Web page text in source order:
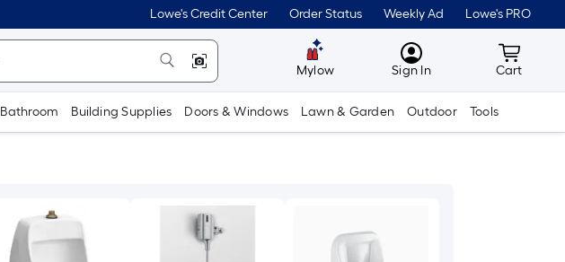
Lowe's Credit Center Order Status Weekly Ad Lowe's PRO
Mylow MyLowes
Sign In Cart
Cart
Bathroom Building Supplies Doors & Windows Lawn & Garden Outdoor Tools